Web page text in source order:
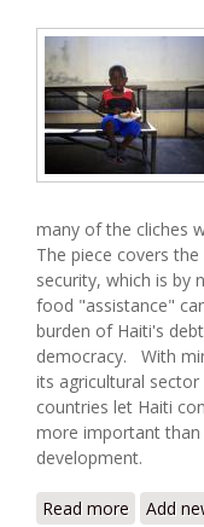
many of the cliches
The piece covers
security, which is
food "assistance"
burden of Haiti's
democracy. With
its agricultural
countries let Haiti
more important
development.
Read more about
Add